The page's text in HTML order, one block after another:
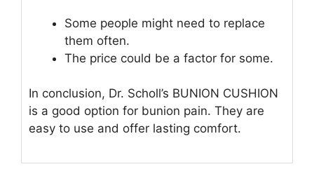
Some people might need to replace
them often.
The price could be a factor for some.
In conclusion, Dr. Scholl’s BUNION CUSHION
is a good option for bunion pain. They are
easy to use and offer lasting comfort.